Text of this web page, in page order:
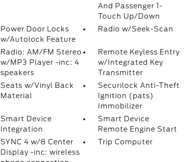
And Passenger 1-
Touch Up/Down
Power Door Locks
w/Autolock Feature
Radio w/Seek-Scan
Radio: AM/FM Stereo
w/MP3 Player -inc: 4
speakers
Remote Keyless Entry
w/Integrated Key
Transmitter
Seats w/Vinyl Back
Material
Securilock Anti-Theft
Ignition (pats)
Immobilizer
Smart Device
Integration
Smart Device
Remote Engine Start
SYNC 4 w/8 Center
Display -inc: wireless
Trip Computer